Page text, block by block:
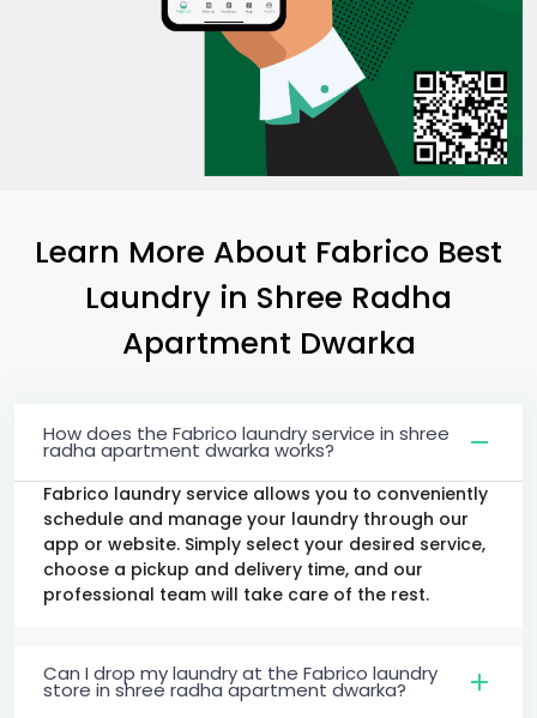
Learn More About Fabrico Best
Laundry in Shree Radha
Apartment Dwarka
How does the Fabrico laundry service in shree
radha apartment dwarka works?
Fabrico laundry service allows you to conveniently
schedule and manage your laundry through our
app or website. Simply select your desired service,
choose a pickup and delivery time, and our
professional team will take care of the rest.
Can I drop my laundry at the Fabrico laundry
store in shree radha apartment dwarka?